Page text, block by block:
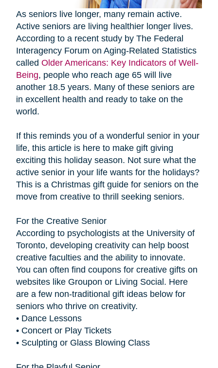
As seniors live longer, many remain active.
Active seniors are living healthier longer lives.
According to a recent study by The Federal
Interagency Forum on Aging-Related Statistics
called Older Americans: Key Indicators of Well-
Being, people who reach age 65 will live
another 18.5 years. Many of these seniors are
in excellent health and ready to take on the
world.
If this reminds you of a wonderful senior in your
life, this article is here to make gift giving
exciting this holiday season. Not sure what the
active senior in your life wants for the holidays?
This is a Christmas gift guide for seniors on the
move from creative to thrill seeking seniors.
For the Creative Senior
According to psychologists at the University of
Toronto, developing creativity can help boost
creative faculties and the ability to innovate.
You can often find coupons for creative gifts on
websites like Groupon or Living Social. Here
are a few non-traditional gift ideas below for
seniors who thrive on creativity.
• Dance Lessons
• Concert or Play Tickets
• Sculpting or Glass Blowing Class